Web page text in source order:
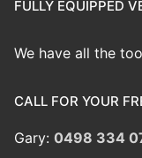
FULLY EQUIPPED
We have all the
CALL FOR YOUR
Gary: 0498 334